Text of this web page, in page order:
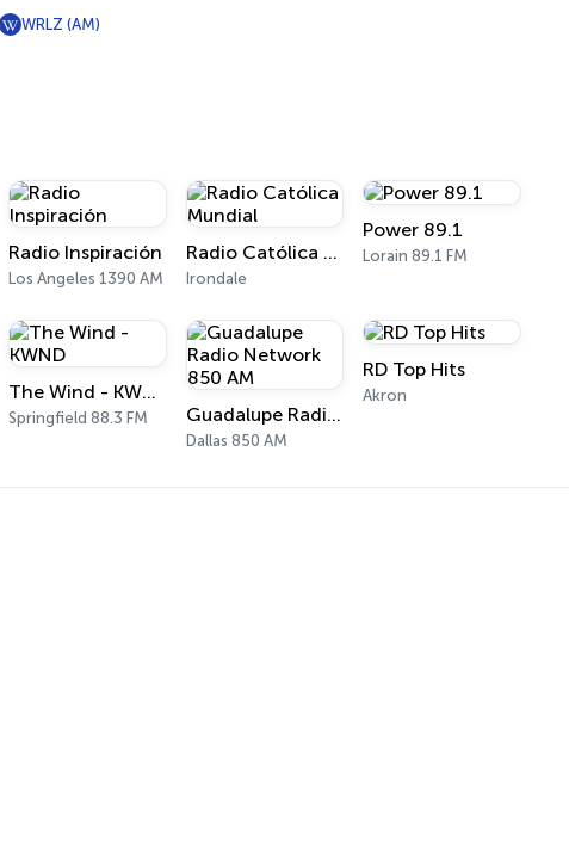
WRLZ (AM)
Radio Inspiración
Los Angeles 1390 AM
Radio Católica Mundial
Irondale
Power 89.1
Lorain 89.1 FM
The Wind - KWND
Springfield 88.3 FM Guadalupe Radio Network 850 AM
Dallas 850 AM
RD Top Hits
Akron